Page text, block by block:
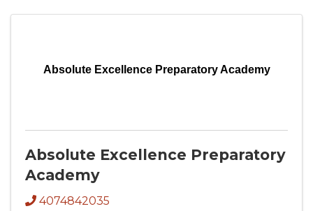
Absolute Excellence Preparatory Academy
Absolute Excellence Preparatory
Academy
4074842035